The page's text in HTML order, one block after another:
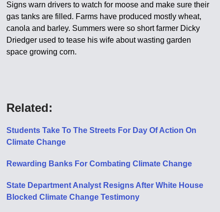
Signs warn drivers to watch for moose and make sure their
gas tanks are filled. Farms have produced mostly wheat,
canola and barley. Summers were so short farmer Dicky
Driedger used to tease his wife about wasting garden
space growing corn.
Related:
Students Take To The Streets For Day Of Action On
Climate Change
Rewarding Banks For Combating Climate Change
State Department Analyst Resigns After White House
Blocked Climate Change Testimony